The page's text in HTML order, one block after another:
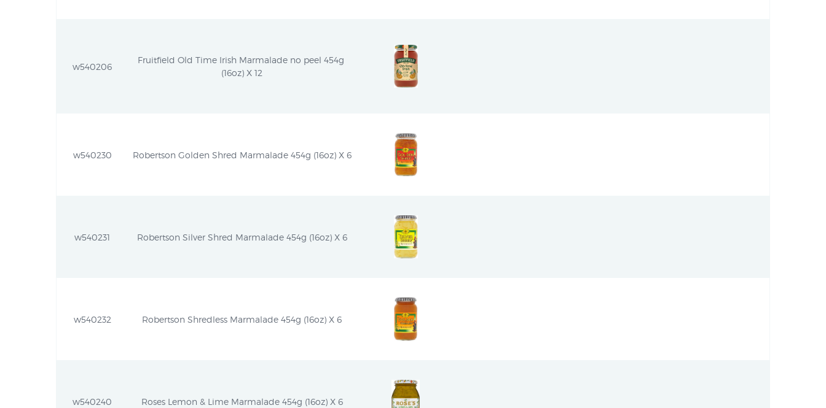
w540206
Fruitfield Old Time Irish Marmalade no peel 454g
(16oz) X 12
w540230 Robertson Golden Shred Marmalade 454g (16oz) X 6
w540231 Robertson Silver Shred Marmalade 454g (16oz) X 6
w540232 Robertson Shredless Marmalade 454g (16oz) X 6
w540240 Roses Lemon & Lime Marmalade 454g (16oz) X 6